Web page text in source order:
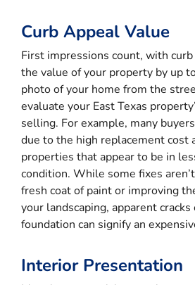
Curb Appeal Value
First impressions count, with
the value of your property by up
photo of your home from the
evaluate your East Texas
selling. For example, many
due to the high replacement cost
properties that appear to be in
condition. While some fixes
fresh coat of paint or improving
your landscaping, apparent
foundation can signify an
Interior Presentation